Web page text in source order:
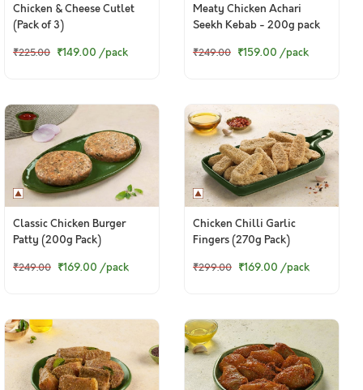
Chicken & Cheese Cutlet
(Pack of 3)
₹225.00 ₹149.00 /pack
Meaty Chicken Achari
Seekh Kebab - 200g pack
₹249.00 ₹159.00 /pack
Classic Chicken Burger
Patty (200g Pack)
₹249.00 ₹169.00 /pack
Chicken Chilli Garlic
Fingers (270g Pack)
₹299.00 ₹169.00 /pack